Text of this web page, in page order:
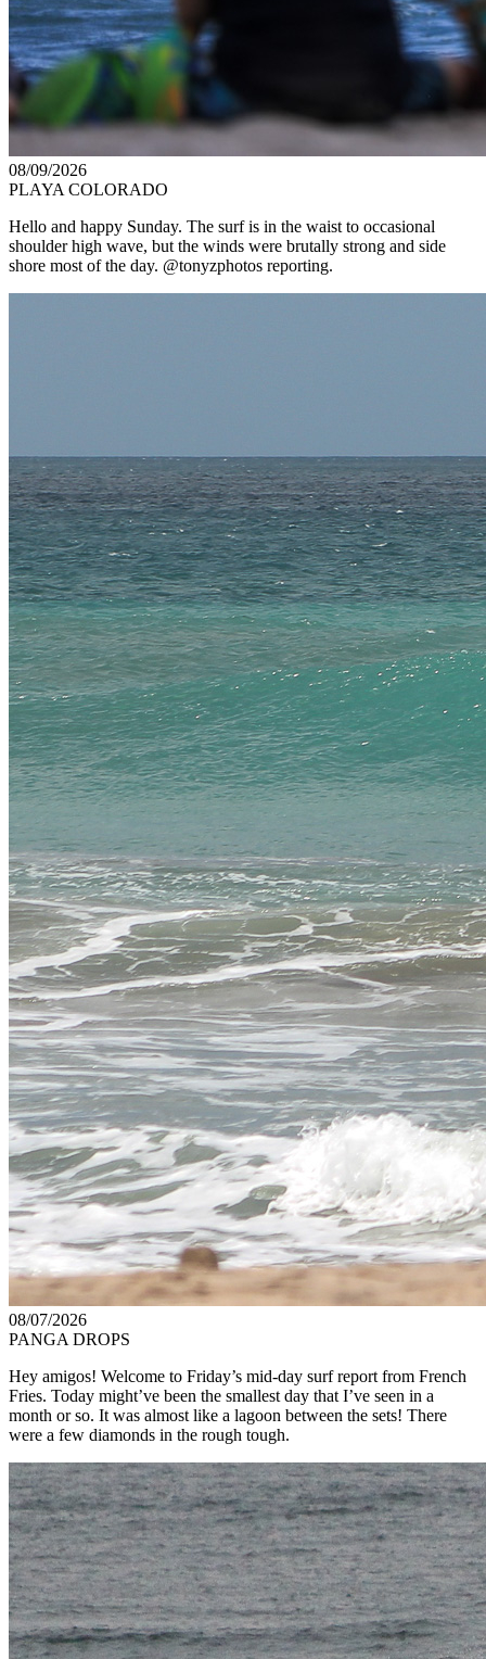
08/09/2026
PLAYA COLORADO
Hello and happy Sunday. The surf is in the waist to occasional
shoulder high wave, but the winds were brutally strong and side
shore most of the day. @tonyzphotos reporting.
08/07/2026
PANGA DROPS
Hey amigos! Welcome to Friday’s mid-day surf report from French
Fries. Today might’ve been the smallest day that I’ve seen in a
month or so. It was almost like a lagoon between the sets! There
were a few diamonds in the rough tough.